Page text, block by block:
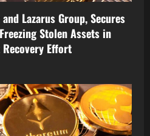
Lazarus Group, Secures
Stolen Assets in
Effort